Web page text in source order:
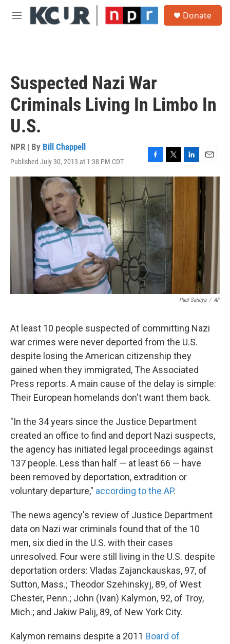
Skip to main content
M
Donate
Suspected Nazi War
Criminals Living In Limbo In
U.S.
NPR | By Bill Chappell
Published July 30, 2013 at 1:38 PM CDT
F
a
c
e
b
o
o
k
T
w
i
t
e
r
L
i
I
n
E
m
Paul Sancya / AP
At least 10 people suspected of committing Nazi
war crimes were never deported from the U.S.
despite losing the American citizenship they
gained when they immigrated, The Associated
Press reports. A main cause of the delay is simple:
Their European homelands don't want them back.
"In the 34 years since the Justice Department
created an office to find and deport Nazi suspects,
the agency has initiated legal proceedings against
137 people. Less than half — at least 66 — have
been removed by deportation, extradition or
voluntary departure," according to the AP.
The news agency's review of Justice Department
data on Nazi war criminals found that of the 10
men, six died in the U.S. with their cases
unresolved. Four were still living in the U.S. despite
deportation orders: Vladas Zajanckauskas, 97, of
Sutton, Mass.; Theodor Szehinskyj, 89, of West
Chester, Penn.; John (Ivan) Kalymon, 92, of Troy,
Mich.; and Jakiw Palij, 89, of New York City.
Kalymon remains despite a 2011 Board of